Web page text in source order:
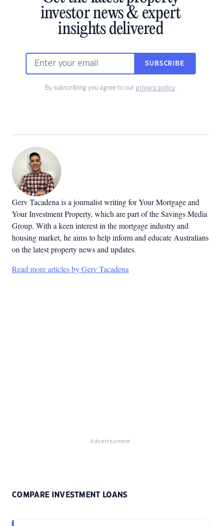
investor news & expert
insights delivered
SUBSCRIBE
By subscribing you agree to our privacy policy.
Gerv Tacadena is a journalist writing for Your Mortgage and
Your Investment Property, which are part of the Savings Media
Group. With a keen interest in the mortgage industry and
housing market, he aims to help inform and educate Australians
on the latest property news and updates.
Read more articles by Gerv Tacadena
Advertisement
COMPARE INVESTMENT LOANS